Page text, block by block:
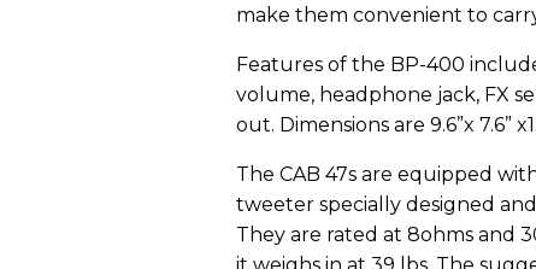
make them convenient to
Features of the BP-400
volume, headphone jack, FX
out. Dimensions are 9.6”x 7.6”
The CAB 47s are equipped
tweeter specially designed
They are rated at 8ohms and